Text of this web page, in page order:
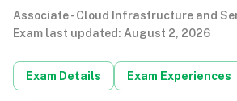
Associate - Cloud Infrastructure and
Exam last updated: August 2, 2026
Exam Details Exam Experiences